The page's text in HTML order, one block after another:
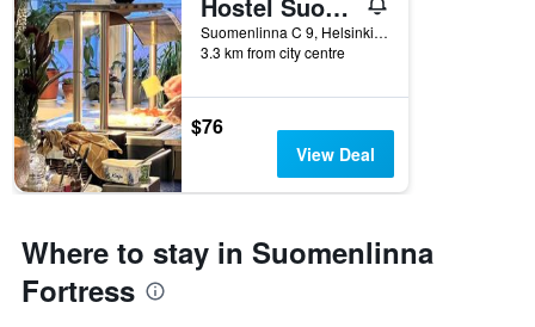
Suomenlinna C 9, Helsinki, Uusimaa, Finland
3.3 km from city centre
$76
View Deal
Where to stay in Suomenlinna
Fortress